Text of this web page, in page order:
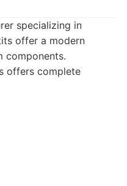
specializing in
offer a modern
components.
offers complete